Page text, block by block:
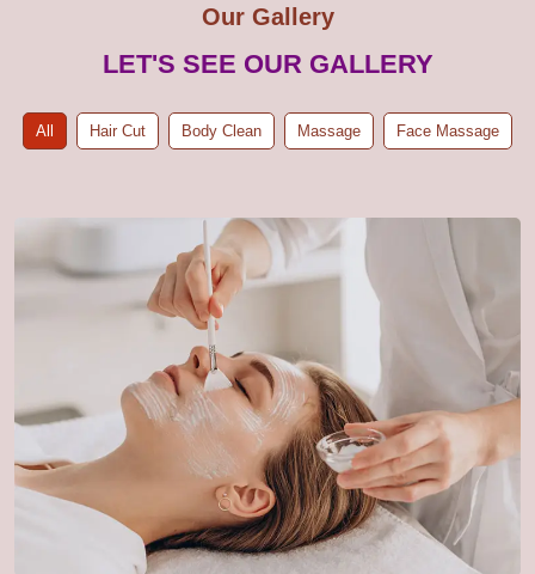
Our Gallery
LET'S SEE OUR GALLERY
All Hair Cut Body Clean Massage Face Massage